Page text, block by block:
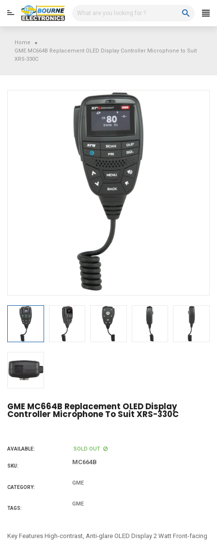
Home
GME MC664B Replacement OLED Display Controller Microphone to Suit
XRS-330C
GME MC664B Replacement OLED Display
Controller Microphone To Suit XRS-330C
AVAILABLE: SOLD OUT
SKU:
MC664B
CATEGORY:
GME
TAGS:
GME
Key Features High-contrast, Anti-glare OLED Display 2 Watt Front-facing